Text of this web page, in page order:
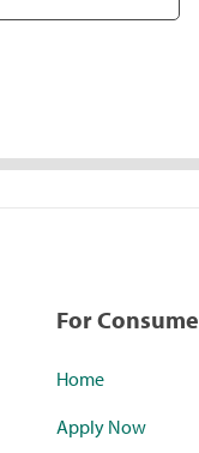
For
Home
Apply Now